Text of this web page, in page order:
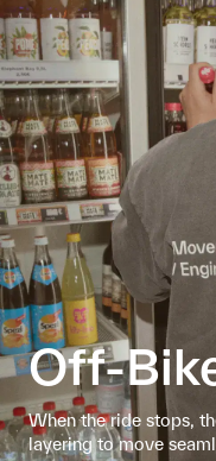
Off-
When the ride stops,
layering to move